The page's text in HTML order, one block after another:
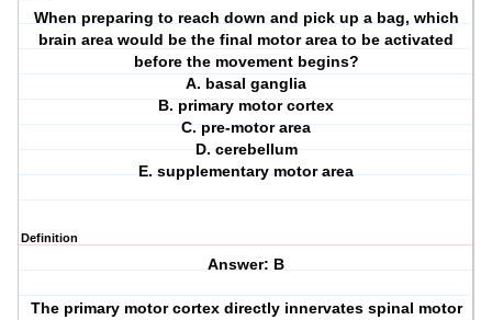
When preparing to reach down and pick up a bag, which
brain area would be the final motor area to be activated
before the movement begins?
A. basal ganglia
B. primary motor cortex
C. pre-motor area
D. cerebellum
E. supplementary motor area
Definition
Answer: B
The primary motor cortex directly innervates spinal motor